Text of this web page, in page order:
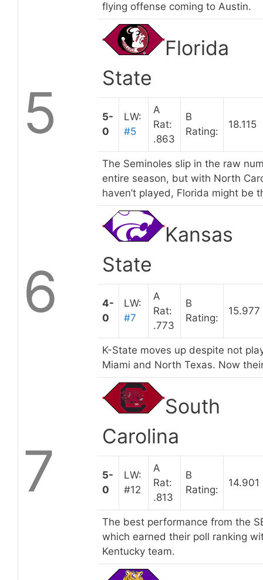
flying offense coming to Austin.
5
Florida
State
5-
0
LW:
#5
A
Rat:
.863
B
Rating:
18.115
The Seminoles slip in the raw
entire season, but with North
haven’t played, Florida might be
6
Kansas
State
4-
0
LW:
#7
A
Rat:
.773
B
Rating:
15.977
K-State moves up despite not
Miami and North Texas. Now
7
South
Carolina
5-
0
LW:
#12
A
Rat:
.813
B
Rating:
14.901
The best performance from the
which earned their poll ranking
Kentucky team.